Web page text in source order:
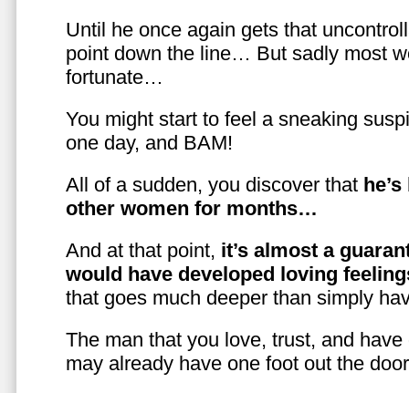
Until he once again gets that
point down the line… But sadly most
fortunate…
You might start to feel a sneaking
one day, and BAM!
All of a sudden, you discover that
other women for months…
And at that point, it’s almost a
would have developed loving
that goes much deeper than simply
The man that you love, trust, and
may already have one foot out the